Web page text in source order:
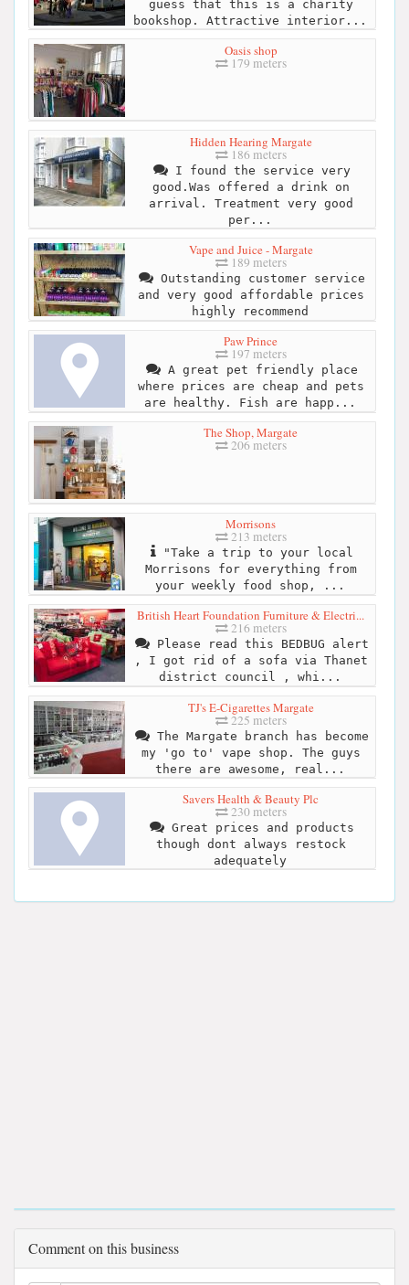
guess that this is a charity
bookshop. Attractive interior...
Oasis shop
179 meters
Hidden Hearing Margate
186 meters
I found the service very
good.Was offered a drink on
arrival. Treatment very good
per...
Vape and Juice - Margate
189 meters
Outstanding customer service
and very good affordable prices
highly recommend
Paw Prince
197 meters
A great pet friendly place
where prices are cheap and pets
are healthy. Fish are happ...
The Shop, Margate
206 meters
Morrisons
213 meters
"Take a trip to your local
Morrisons for everything from
your weekly food shop, ...
British Heart Foundation Furniture & Electri...
216 meters
Please read this BEDBUG alert
, I got rid of a sofa via Thanet
district council , whi...
TJ's E-Cigarettes Margate
225 meters
The Margate branch has become
my 'go to' vape shop. The guys
there are awesome, real...
Savers Health & Beauty Plc
230 meters
Great prices and products
though dont always restock
adequately
Comment on this business